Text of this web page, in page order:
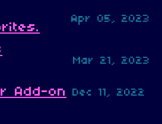
Apr 05, 2023
Mar 21, 2023
Add-on Dec 11, 2022